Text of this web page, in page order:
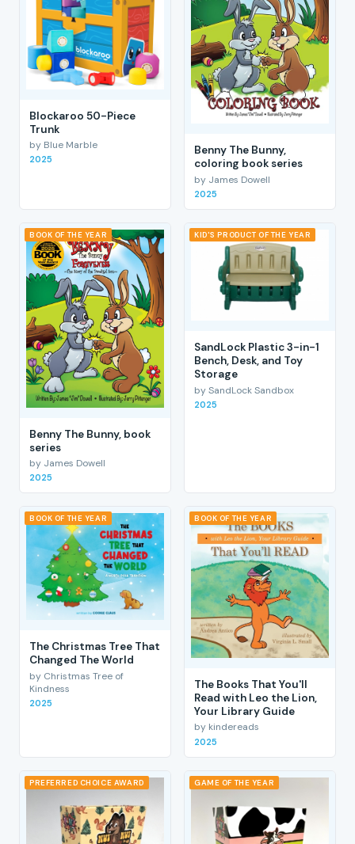
Blockaroo 50-Piece
Trunk
by Blue Marble
2025
Benny The Bunny,
coloring book series
by James Dowell
2025
BOOK OF THE YEAR
Benny The Bunny, book
series
by James Dowell
2025
KID'S PRODUCT OF THE YEAR
SandLock Plastic 3-in-1
Bench, Desk, and Toy
Storage
by SandLock Sandbox
2025
BOOK OF THE YEAR
The Christmas Tree That
Changed The World
by Christmas Tree of
Kindness
2025
BOOK OF THE YEAR
The Books That You'll
Read with Leo the Lion,
Your Library Guide
by kindereads
2025
PREFERRED CHOICE AWARD GAME OF THE YEAR